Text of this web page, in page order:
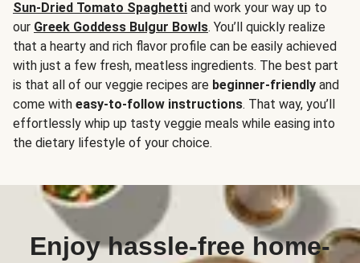
Sun-Dried Tomato Spaghetti and work your way up to
our Greek Goddess Bulgur Bowls. You’ll quickly realize
that a hearty and rich flavor profile can be easily achieved
with just a few fresh, meatless ingredients. The best part
is that all of our veggie recipes are beginner-friendly and
come with easy-to-follow instructions. That way, you’ll
effortlessly whip up tasty veggie meals while easing into
the dietary lifestyle of your choice.
Enjoy hassle-free home-